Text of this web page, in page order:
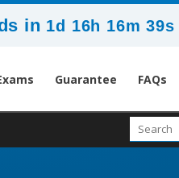
in 1d 16h 16m 38s
Guarantee FAQs